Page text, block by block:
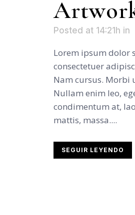
Posted at 14:21h in
Lorem ipsum dolor
consectetuer
Nam cursus. Morbi
Nullam enim leo,
condimentum at,
mattis, massa....
SEGUIR LEYENDO